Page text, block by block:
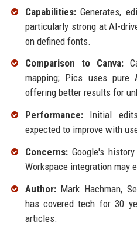
Capabilities:Generates,
particularly strong at AI-
on defined fonts.
Comparison to Canva:
mapping; Pics uses pure
offering better results for
Performance:Initial edits
expected to improve with
Concerns:Google's
Workspace integration may
Author:Mark Hachman,
has covered tech for 30
articles.